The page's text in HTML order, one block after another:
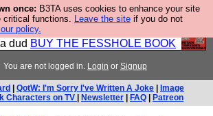
once: B3TA uses cookies to enhance your site
critical functions. Leave the site if you do not
policy.
buy the @fesshole book so that our
not shit themselves that they have
dud BUY THE FESSHOLE BOOK
You are not logged in. Login or Signup
QotW: I'm Sorry I've Written A Joke
Image
Characters on TV
Newsletter FAQ Patreon